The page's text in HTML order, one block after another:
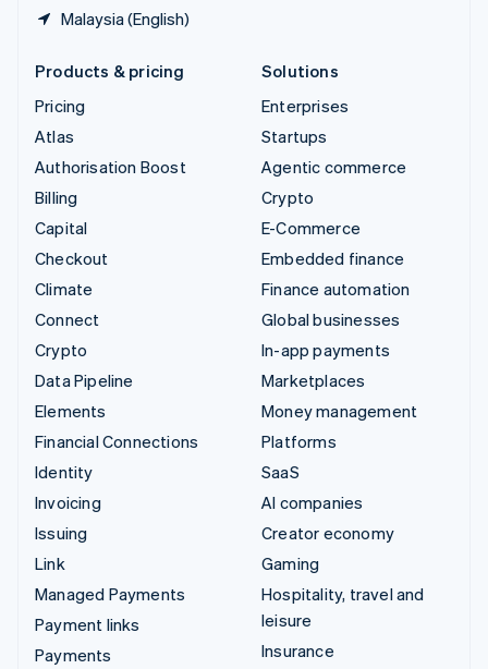
Malaysia (English)
Products & pricing
Pricing
Atlas
Authorisation Boost
Billing
Capital
Checkout
Climate
Connect
Crypto
Data Pipeline
Elements
Financial Connections
Identity
Invoicing
Issuing
Link
Managed Payments
Payment links
Payments
Solutions
Enterprises
Startups
Agentic commerce
Crypto
E-Commerce
Embedded finance
Finance automation
Global businesses
In-app payments
Marketplaces
Money management
Platforms
SaaS
AI companies
Creator economy
Gaming
Hospitality, travel and
leisure
Insurance